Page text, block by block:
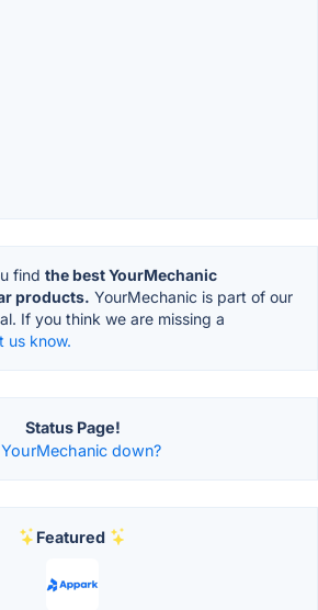
find the best YourMechanic
products. YourMechanic is part of our
If you think we are missing a
us know.
Status Page!
down?
Featured